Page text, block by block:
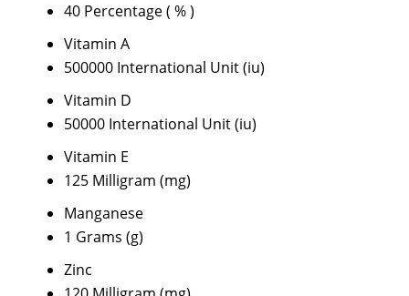
40 Percentage ( % )
Vitamin A
500000 International Unit (iu)
Vitamin D
50000 International Unit (iu)
Vitamin E
125 Milligram (mg)
Manganese
1 Grams (g)
Zinc